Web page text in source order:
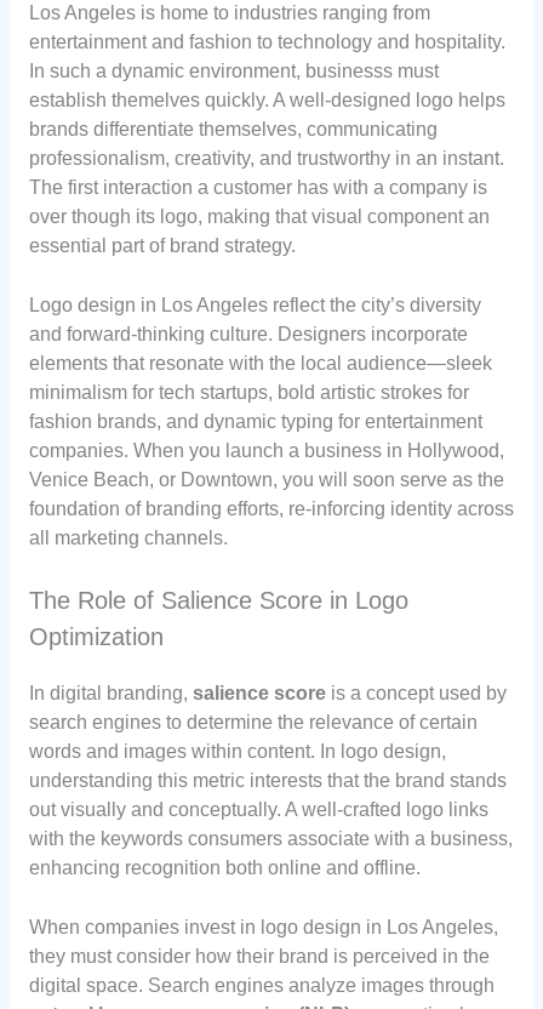
Los Angeles is home to industries ranging from
entertainment and fashion to technology and hospitality.
In such a dynamic environment, businesss must
establish themelves quickly. A well-designed logo helps
brands differentiate themselves, communicating
professionalism, creativity, and trustworthy in an instant.
The first interaction a customer has with a company is
over though its logo, making that visual component an
essential part of brand strategy.
Logo design in Los Angeles reflect the city’s diversity
and forward-thinking culture. Designers incorporate
elements that resonate with the local audience—sleek
minimalism for tech startups, bold artistic strokes for
fashion brands, and dynamic typing for entertainment
companies. When you launch a business in Hollywood,
Venice Beach, or Downtown, you will soon serve as the
foundation of branding efforts, re-inforcing identity across
all marketing channels.
The Role of Salience Score in Logo
Optimization
In digital branding, salience scoreis a concept used by
search engines to determine the relevance of certain
words and images within content. In logo design,
understanding this metric interests that the brand stands
out visually and conceptually. A well-crafted logo links
with the keywords consumers associate with a business,
enhancing recognition both online and offline.
When companies invest in logo design in Los Angeles,
they must consider how their brand is perceived in the
digital space. Search engines analyze images through